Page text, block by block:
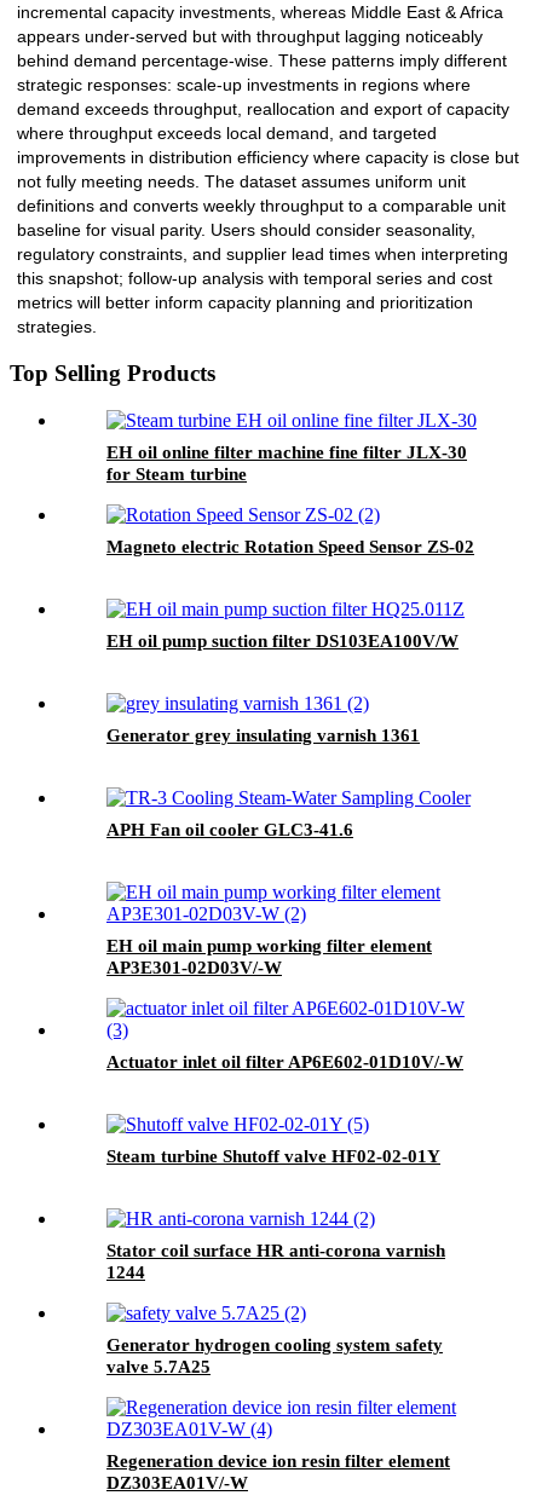
incremental capacity investments, whereas Middle East & Africa
appears under-served but with throughput lagging noticeably
behind demand percentage-wise. These patterns imply different
strategic responses: scale-up investments in regions where
demand exceeds throughput, reallocation and export of capacity
where throughput exceeds local demand, and targeted
improvements in distribution efficiency where capacity is close but
not fully meeting needs. The dataset assumes uniform unit
definitions and converts weekly throughput to a comparable unit
baseline for visual parity. Users should consider seasonality,
regulatory constraints, and supplier lead times when interpreting
this snapshot; follow-up analysis with temporal series and cost
metrics will better inform capacity planning and prioritization
strategies.
Top Selling Products
EH oil online filter machine fine filter JLX-30
for Steam turbine
Magneto electric Rotation Speed Sensor ZS-02
EH oil pump suction filter DS103EA100V/W
Generator grey insulating varnish 1361
APH Fan oil cooler GLC3-41.6
EH oil main pump working filter element
AP3E301-02D03V/-W
Actuator inlet oil filter AP6E602-01D10V/-W
Steam turbine Shutoff valve HF02-02-01Y
Stator coil surface HR anti-corona varnish
1244
Generator hydrogen cooling system safety
valve 5.7A25
Regeneration device ion resin filter element
DZ303EA01V/-W